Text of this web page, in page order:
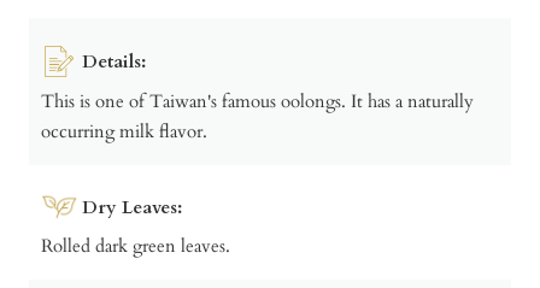
Details:
This is one of Taiwan's famous oolongs. It has a naturally
occurring milk flavor.
Dry Leaves:
Rolled dark green leaves.